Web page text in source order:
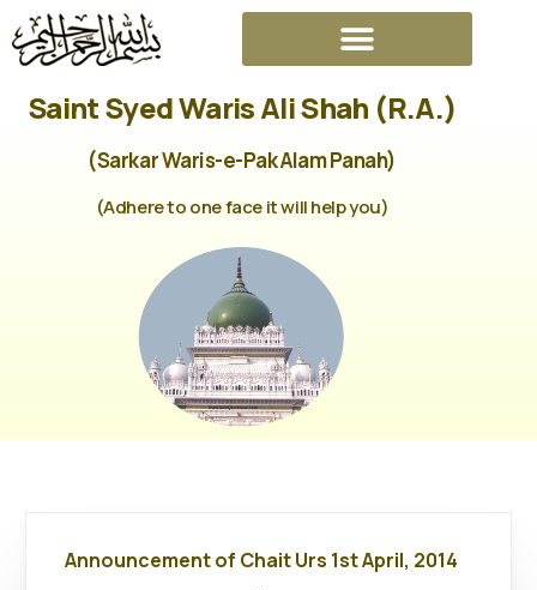
Saint Syed Waris Ali Shah (R.A.)
(Sarkar Waris-e-Pak Alam Panah)
(Adhere to one face it will help you)
Announcement of Chait Urs 1st April, 2014